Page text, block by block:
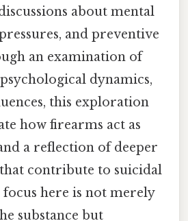
about mental
and preventive
an examination of
dynamics,
this exploration
how firearms act as
a reflection of deeper
that contribute to suicidal
focus here is not merely
substance but